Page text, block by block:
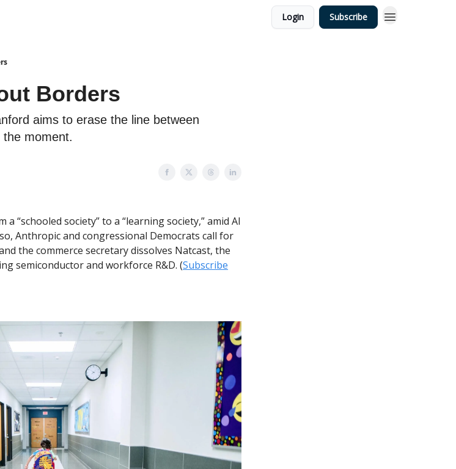
Login Subscribe
Borders
aims to erase the line between
moment.
“schooled society” to a “learning society,” amid AI
Anthropic and congressional Democrats call for
the commerce secretary dissolves Natcast, the
semiconductor and workforce R&D. (Subscribe